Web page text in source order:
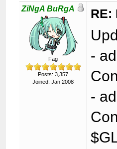
ZiNgA BuRgA
Fag
Posts: 3,357
Joined: Jan 2008
RE:
-
-